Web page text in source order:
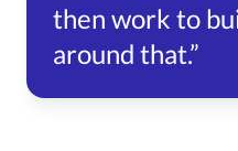
then work to
around that.”